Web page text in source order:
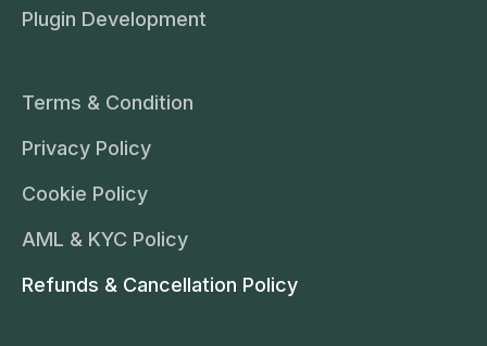
Plugin Development
Terms & Condition
Privacy Policy
Cookie Policy
AML & KYC Policy
Refunds & Cancellation Policy